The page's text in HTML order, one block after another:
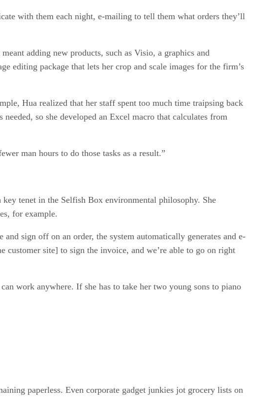
with them each night, e-mailing to tell them what orders they’ll
adding new products, such as Visio, a graphics and
editing package that lets her crop and scale images for the firm’s
Hua realized that her staff spent too much time traipsing back
so she developed an Excel macro that calculates from
man hours to do those tasks as a result.”
tenet in the Selfish Box environmental philosophy. She
for example.
sign off on an order, the system automatically generates and e-
customer site] to sign the invoice, and we’re able to go on right
work anywhere. If she has to take her two young sons to piano
paperless. Even corporate gadget junkies jot grocery lists on